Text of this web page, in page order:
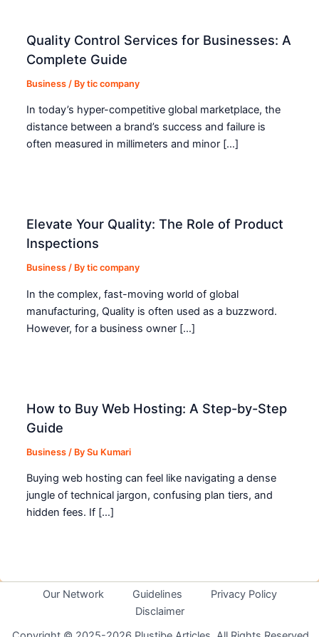
Quality Control Services for Businesses: A
Complete Guide
Business / Bytic company
In today’s hyper-competitive global marketplace, the
distance between a brand’s success and failure is
often measured in millimeters and minor […]
Elevate Your Quality: The Role of Product
Inspections
Business / Bytic company
In the complex, fast-moving world of global
manufacturing, Quality is often used as a buzzword.
However, for a business owner […]
How to Buy Web Hosting: A Step-by-Step
Guide
Business / BySu Kumari
Buying web hosting can feel like navigating a dense
jungle of technical jargon, confusing plan tiers, and
hidden fees. If […]
Our Network Guidelines
Privacy Policy
Disclaimer